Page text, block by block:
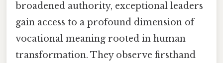
broadened authority, exceptional leaders
gain access to a profound dimension of
vocational meaning rooted in human
transformation. They observe firsthand